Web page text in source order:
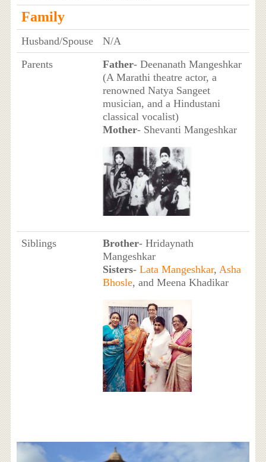
Family
Husband/Spouse
N/A
Parents
Father- Deenanath Mangeshkar
(A Marathi theatre actor, a
renowned Natya Sangeet
musician, and a Hindustani
classical vocalist)
Mother- Shevanti Mangeshkar
Siblings Brother- Hridaynath
Mangeshkar
Sisters- Lata Mangeshkar, Asha
Bhosle, and Meena Khadikar